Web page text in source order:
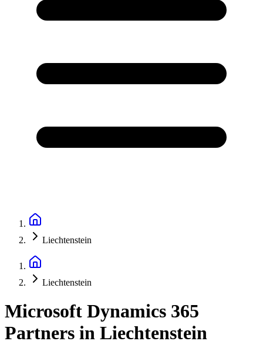
Liechtenstein
Liechtenstein
Microsoft Dynamics 365
Partners in Liechtenstein